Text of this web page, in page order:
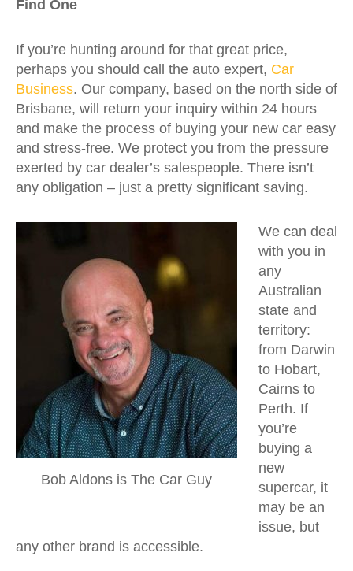
Find One
If you’re hunting around for that great price,
perhaps you should call the auto expert, Car
Business. Our company, based on the north side of
Brisbane, will return your inquiry within 24 hours
and make the process of buying your new car easy
and stress-free. We protect you from the pressure
exerted by car dealer’s salespeople. There isn’t
any obligation – just a pretty significant saving.
Bob Aldons is The Car Guy
We can deal
with you in
any
Australian
state and
territory:
from Darwin
to Hobart,
Cairns to
Perth. If
you’re
buying a
new
supercar, it
may be an
issue, but
any other brand is accessible.